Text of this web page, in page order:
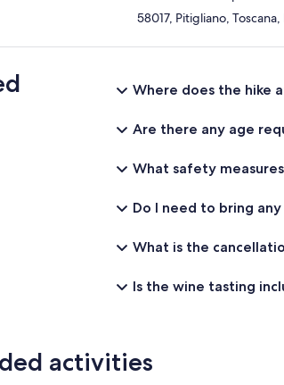
58017, Pitigliano, Toscana,
Where does the hike
Are there any age
What safety
Do I need to bring
What is the
Is the wine tasting
activities